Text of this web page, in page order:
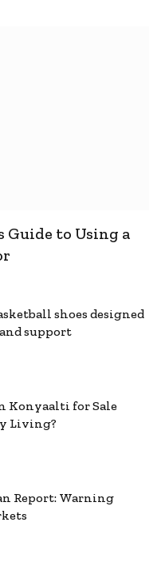
Guide to Using a
shoes designed
support
Konyaalti for Sale
Living?
Report: Warning